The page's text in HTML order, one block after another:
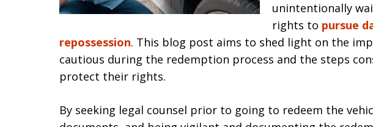
unintentionally
rights to pursue
repossession. This blog post aims to shed light on the
cautious during the redemption process and the steps
protect their rights.
By seeking legal counsel prior to going to redeem the